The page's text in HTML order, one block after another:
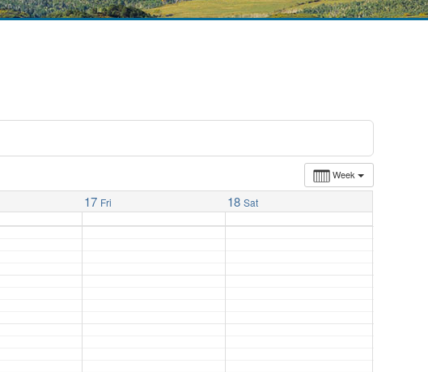
Week
17 Fri 18 Sat